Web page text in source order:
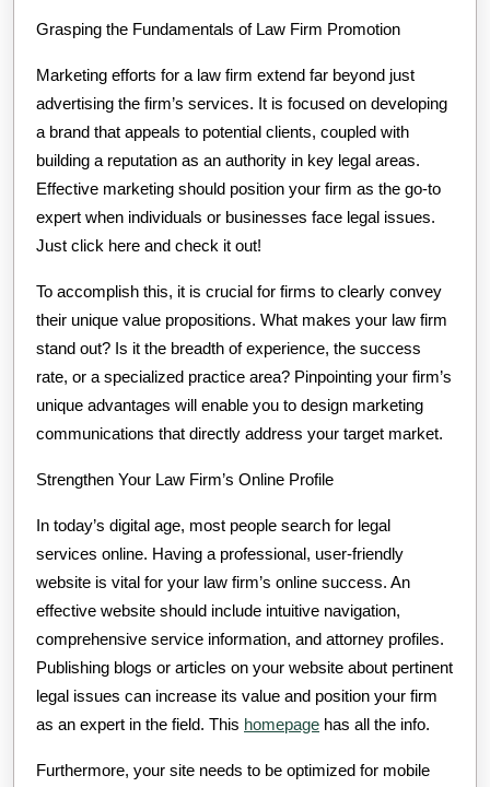
Grasping the Fundamentals of Law Firm Promotion
Marketing efforts for a law firm extend far beyond just
advertising the firm’s services. It is focused on developing
a brand that appeals to potential clients, coupled with
building a reputation as an authority in key legal areas.
Effective marketing should position your firm as the go-to
expert when individuals or businesses face legal issues.
Just click here and check it out!
To accomplish this, it is crucial for firms to clearly convey
their unique value propositions. What makes your law firm
stand out? Is it the breadth of experience, the success
rate, or a specialized practice area? Pinpointing your firm’s
unique advantages will enable you to design marketing
communications that directly address your target market.
Strengthen Your Law Firm’s Online Profile
In today’s digital age, most people search for legal
services online. Having a professional, user-friendly
website is vital for your law firm’s online success. An
effective website should include intuitive navigation,
comprehensive service information, and attorney profiles.
Publishing blogs or articles on your website about pertinent
legal issues can increase its value and position your firm
as an expert in the field. This homepage has all the info.
Furthermore, your site needs to be optimized for mobile